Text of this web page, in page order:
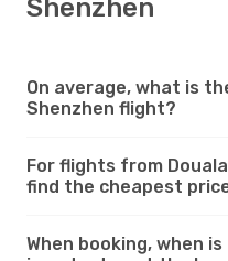
Shenzhen
On average, what is
Shenzhen flight?
For flights from
find the cheapest
When booking, when